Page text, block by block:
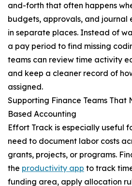
and-forth that often happens
budgets, approvals, and journal
in separate places. Instead of
a pay period to find missing
teams can review time activity
and keep a cleaner record of
assigned.
Supporting Finance Teams That
Based Accounting
Effort Track is especially useful
need to document labor costs
grants, projects, or programs.
the productivity app to track
funding area, apply allocation